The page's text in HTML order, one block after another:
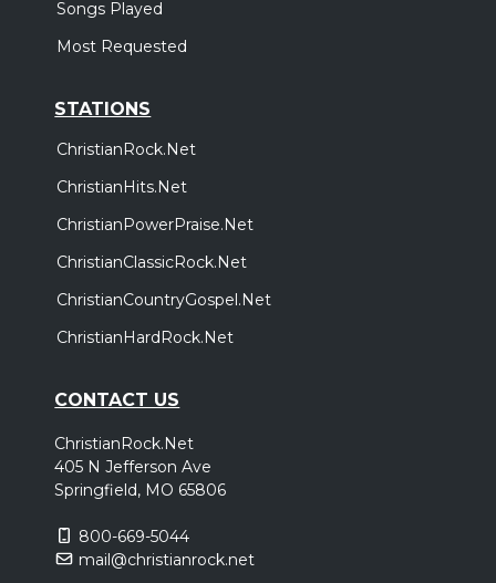
Songs Played
Most Requested
STATIONS
ChristianRock.Net
ChristianHits.Net
ChristianPowerPraise.Net
ChristianClassicRock.Net
ChristianCountryGospel.Net
ChristianHardRock.Net
CONTACT US
ChristianRock.Net
405 N Jefferson Ave
Springfield, MO 65806
800-669-5044
mail@christianrock.net